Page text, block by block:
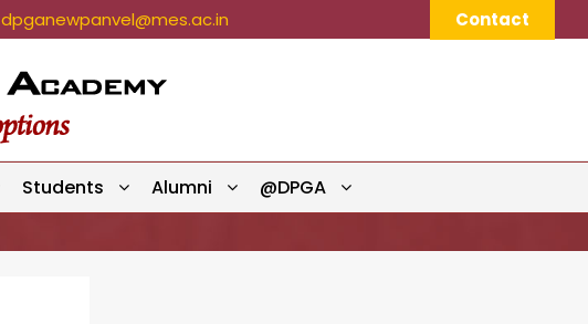
dpganewpanvel@mes.ac.in Contact
Students Alumni @DPGA